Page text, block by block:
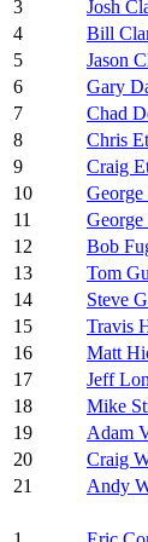
3 Josh
4
Bill
5
Jason
6
Gary
7
Chad
8
Chris
9
Craig
10
11
12
Bob
13
Tom
14
Steve
15
Travis
16
Matt
17
Jeff
18
Mike
19
Adam
20
Craig
21
Andy